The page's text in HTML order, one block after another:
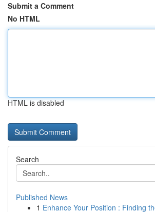
Submit a Comment
No HTML
HTML is disabled
Search
Published News
1 Enhance Your Position : Finding